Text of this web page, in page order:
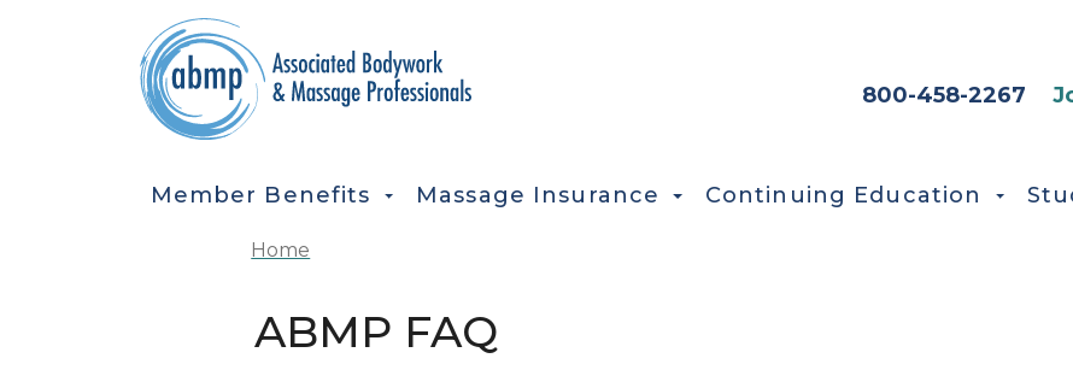
Skip to main content
800-458-2267
MAIN NAVIGATION
Member Benefits Massage Insurance Continuing Education
Home
ABMP FAQ